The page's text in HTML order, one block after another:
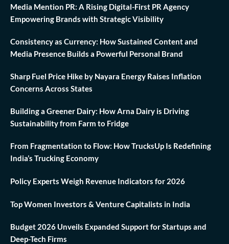
Media Mention PR: A Rising Digital-First PR Agency
Empowering Brands with Strategic Visibility
Consistency as Currency: How Sustained Content and
Media Presence Builds a Powerful Personal Brand
Sharp Fuel Price Hike by Nayara Energy Raises Inflation
Concerns Across States
Building a Greener Dairy: How Arna Dairy is Driving
Sustainability from Farm to Fridge
From Fragmentation to Flow: How TrucksUp Is Redefining
India’s Trucking Economy
Policy Experts Weigh Revenue Indicators for 2026
Top Women Investors & Venture Capitalists in India
Budget 2026 Unveils Expanded Support for Startups and
Deep-Tech Firms